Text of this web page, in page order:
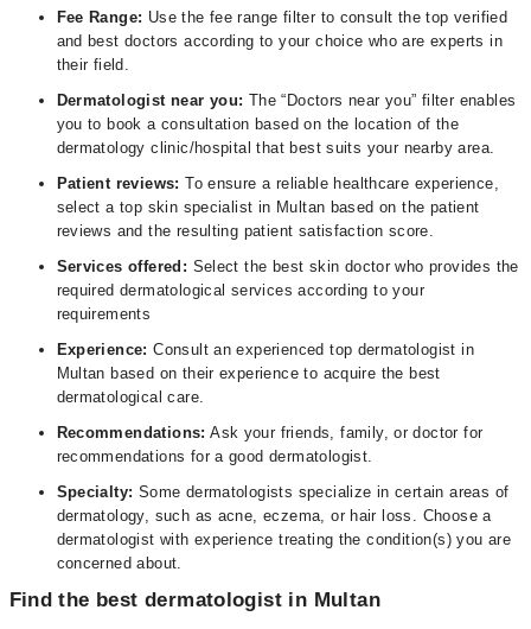
Fee Range: Use the fee range filter to consult the top verified
and best doctors according to your choice who are experts in
their field.
Dermatologist near you: The “Doctors near you” filter enables
you to book a consultation based on the location of the
dermatology clinic/hospital that best suits your nearby area.
Patient reviews: To ensure a reliable healthcare experience,
select a top skin specialist in Multan based on the patient
reviews and the resulting patient satisfaction score.
Services offered: Select the best skin doctor who provides the
required dermatological services according to your
requirements
Experience:Consult an experienced top dermatologist in
Multan based on their experience to acquire the best
dermatological care.
Recommendations: Ask your friends, family, or doctor for
recommendations for a good dermatologist.
Specialty: Some dermatologists specialize in certain areas of
dermatology, such as acne, eczema, or hair loss. Choose a
dermatologist with experience treating the condition(s) you are
concerned about.
Find the best dermatologist in Multan